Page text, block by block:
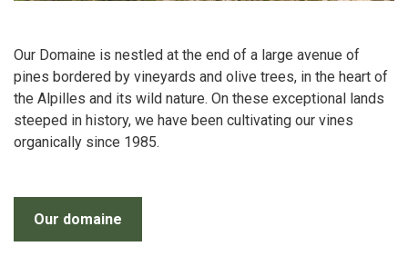
Our Domaine is nestled at the end of a large avenue of
pines bordered by vineyards and olive trees, in the heart of
the Alpilles and its wild nature. On these exceptional lands
steeped in history, we have been cultivating our vines
organically since 1985.
Our domaine